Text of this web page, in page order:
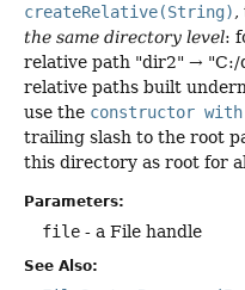
createRelative(String),
the same directory level:
relative path "dir2" →
relative paths built
use the constructor
trailing slash to the root
this directory as root for
Parameters:
file - a File handle
See Also: